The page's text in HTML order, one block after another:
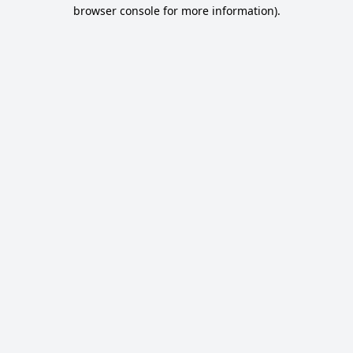
browser console for more information).